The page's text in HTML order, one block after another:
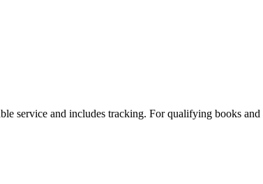
service and includes tracking. For qualifying books